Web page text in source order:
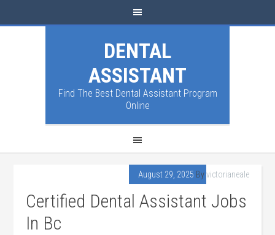
DENTAL
ASSISTANT
Find The Best Dental Assistant Program
Online
August 29, 2025 Byvictorianeale
Certified Dental Assistant Jobs
In Bc